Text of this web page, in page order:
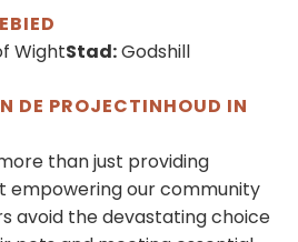
WightStad:Godshill
DE PROJECTINHOUD IN
than just providing
empowering our community
avoid the devastating choice